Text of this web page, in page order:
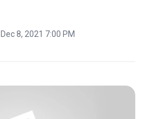
Dec 8, 2021 7:00 PM